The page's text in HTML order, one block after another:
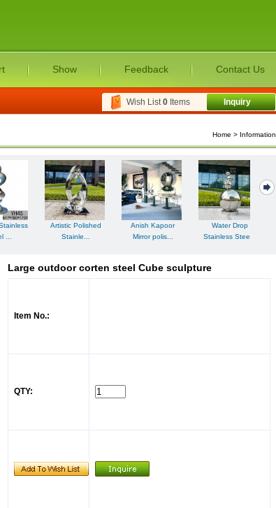
Show Feedback Contact Us
Wish List0Items Inquiry
Home > Information
Abstract Stainless
Steel ...
Artistic Polished
Stainle...
Large outdoor corten steel Cube sculpture
Item No.:
QTY: